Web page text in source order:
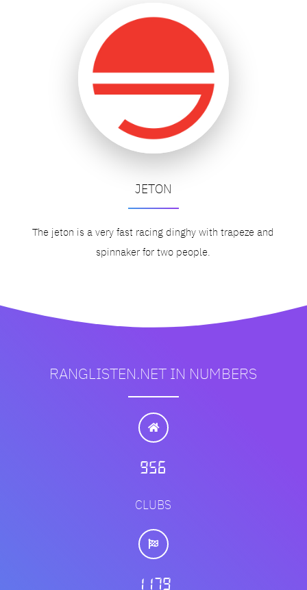
JETON
The jeton is a very fast racing dinghy with trapeze and
spinnaker for two people.
RANGLISTEN.NET IN NUMBERS
1151
CLUBS
1420